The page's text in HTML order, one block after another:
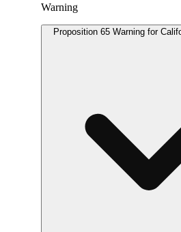
Warning
Proposition 65 Warning for